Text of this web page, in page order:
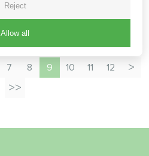
Split heat pump Artic Home
Basic series
7 8 9 10 11 12
Reject
Allow all